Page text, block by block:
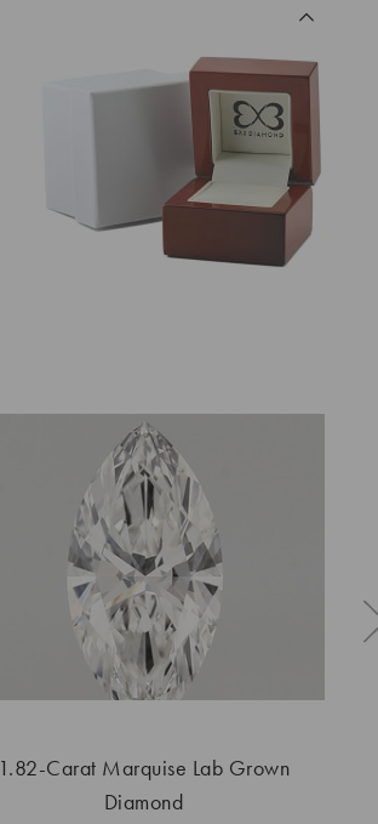
1.82-Carat Marquise Lab Grown
Diamond